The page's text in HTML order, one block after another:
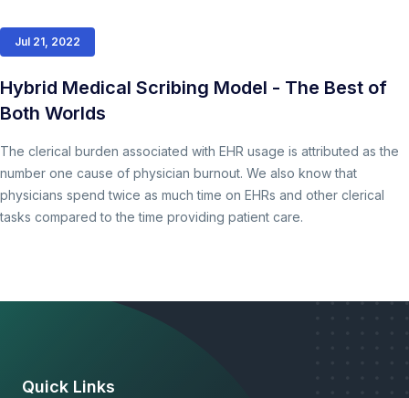
Jul 21, 2022
Hybrid Medical Scribing Model - The Best of
Both Worlds
The clerical burden associated with EHR usage is attributed as the
number one cause of physician burnout. We also know that
physicians spend twice as much time on EHRs and other clerical
tasks compared to the time providing patient care.
Quick Links